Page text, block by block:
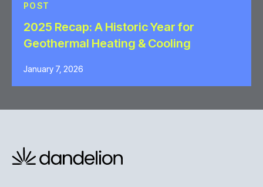
POST
2025 Recap: A Historic Year for
Geothermal Heating & Cooling
January 7, 2026